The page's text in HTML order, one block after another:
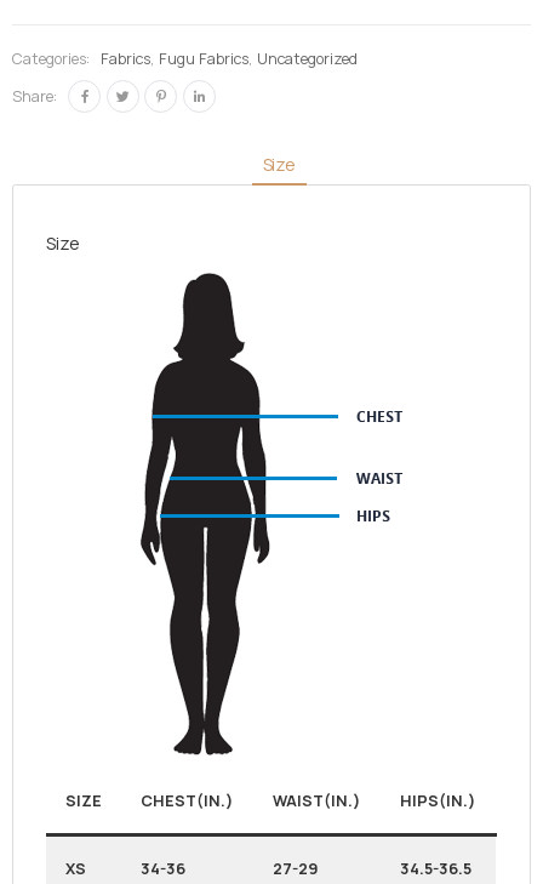
toned
quantity
Categories: Fabrics, Fugu Fabrics, Uncategorized
Share:
Size
Size
SIZE CHEST(IN.) WAIST(IN.) HIPS(IN.)
XS 34-36 27-29 34.5-36.5